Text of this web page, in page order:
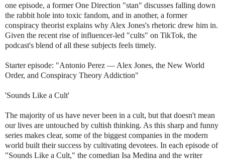
one episode, a former One Direction "stan" discusses falling down
the rabbit hole into toxic fandom, and in another, a former
conspiracy theorist explains why Alex Jones's rhetoric drew him in.
Given the recent rise of influencer-led "cults" on TikTok, the
podcast's blend of all these subjects feels timely.
Starter episode: "Antonio Perez — Alex Jones, the New World
Order, and Conspiracy Theory Addiction"
'Sounds Like a Cult'
The majority of us have never been in a cult, but that doesn't mean
our lives are untouched by cultish thinking. As this sharp and funny
series makes clear, some of the biggest companies in the modern
world built their success by cultivating devotees. In each episode of
"Sounds Like a Cult," the comedian Isa Medina and the writer